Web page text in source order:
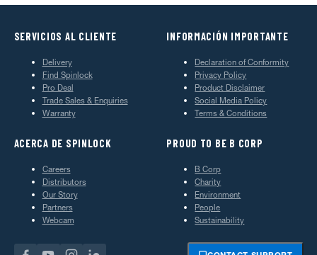
SERVICIOS AL CLIENTE
Delivery
Find Spinlock
Pro Deal
Trade Sales & Enquiries
Warranty
INFORMACIÓN IMPORTANTE
Declaration of Conformity
Privacy Policy
Product Disclaimer
Social Media Policy
Terms & Conditions
ACERCA DE SPINLOCK
Careers
Distributors
Our Story
Partners
Webcam
PROUD TO BE B CORP
B Corp
Charity
Environment
People
Sustainability